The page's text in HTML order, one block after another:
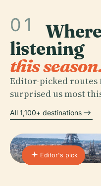
01
listening
this
Editor-picked
surprised us most
All 1,100+ destinations
Editor's pick